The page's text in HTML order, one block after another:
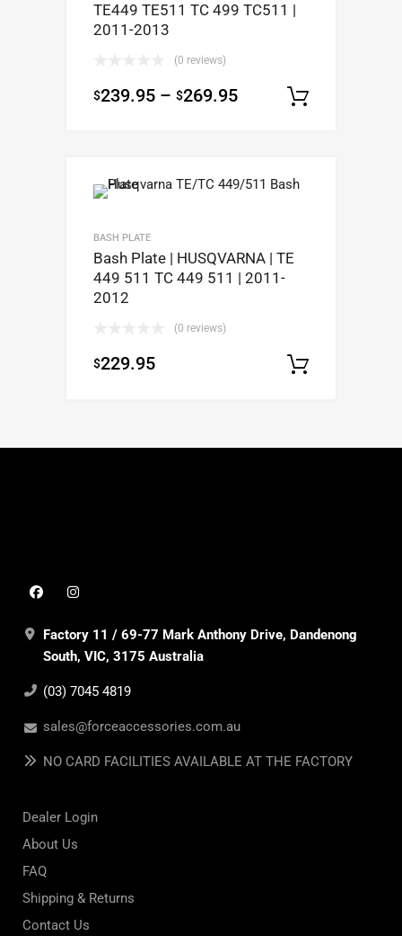
TE449 TE511 TC 499 TC511 |
2011-2013
(0 reviews)
$239.95 – $269.95
BASH PLATE
Bash Plate | HUSQVARNA | TE
449 511 TC 449 511 | 2011-
2012
(0 reviews)
$229.95
Factory 11 / 69-77 Mark Anthony Drive, Dandenong
South, VIC, 3175 Australia
(03) 7045 4819
sales@forceaccessories.com.au
NO CARD FACILITIES AVAILABLE AT THE FACTORY
Dealer Login
About Us
FAQ
Shipping & Returns
Contact Us